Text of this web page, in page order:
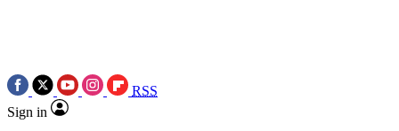
RSS
Sign in